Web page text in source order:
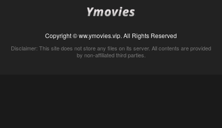
Copyright © ww.ymovies.vip. All Rights Reserved
Disclaimer: This site does not store any files on its server. All contents are provided
by non-affiliated third parties.